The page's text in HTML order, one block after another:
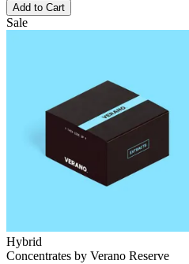
Add to Cart
Sale
Hybrid
Concentrates by Verano Reserve